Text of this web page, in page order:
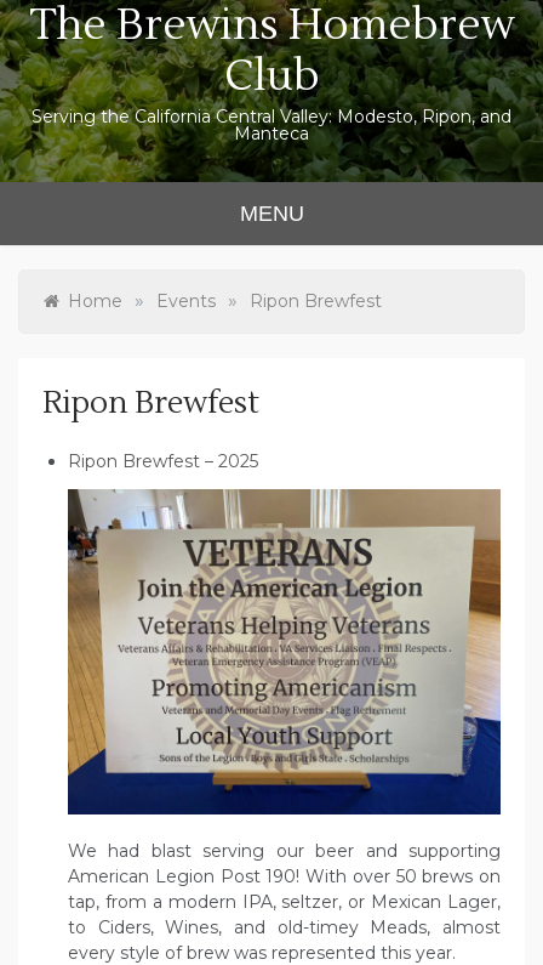
Skip
to
content
The Brewins Homebrew
Club
Serving the California Central Valley: Modesto, Ripon, and
Manteca
MENU
Home » Events » Ripon Brewfest
Ripon Brewfest
Ripon Brewfest – 2025
We had blast serving our beer and supporting
American Legion Post 190! With over 50 brews on
tap, from a modern IPA, seltzer, or Mexican Lager,
to Ciders, Wines, and old-timey Meads, almost
every style of brew was represented this year.